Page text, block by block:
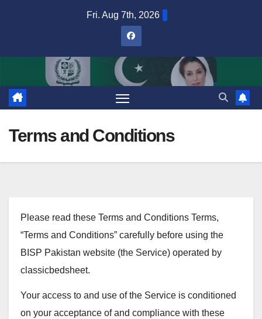
Fri. Aug 7th, 2026
Terms and Conditions
Please read these Terms and Conditions Terms,
“Terms and Conditions” carefully before using the
BISP Pakistan website (the Service) operated by
classicbedsheet.
Your access to and use of the Service is conditioned
on your acceptance of and compliance with these